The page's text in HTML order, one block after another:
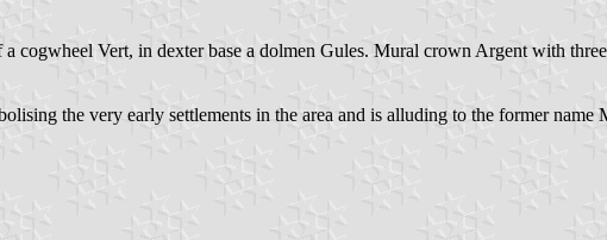
Vert, in dexter base a dolmen Gules. Mural crown Argent with
the very early settlements in the area and is alluding to the former name